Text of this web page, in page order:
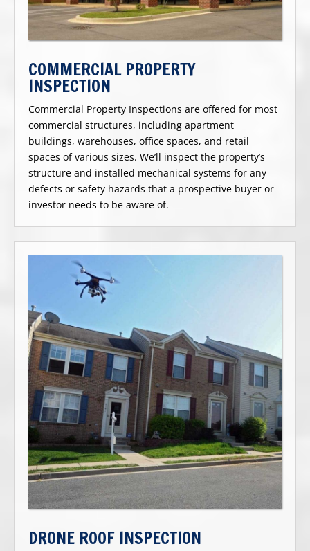
COMMERCIAL PROPERTY
INSPECTION
Commercial Property Inspections are offered for most
commercial structures, including apartment
buildings, warehouses, office spaces, and retail
spaces of various sizes. We’ll inspect the property’s
structure and installed mechanical systems for any
defects or safety hazards that a prospective buyer or
investor needs to be aware of.
DRONE ROOF INSPECTION